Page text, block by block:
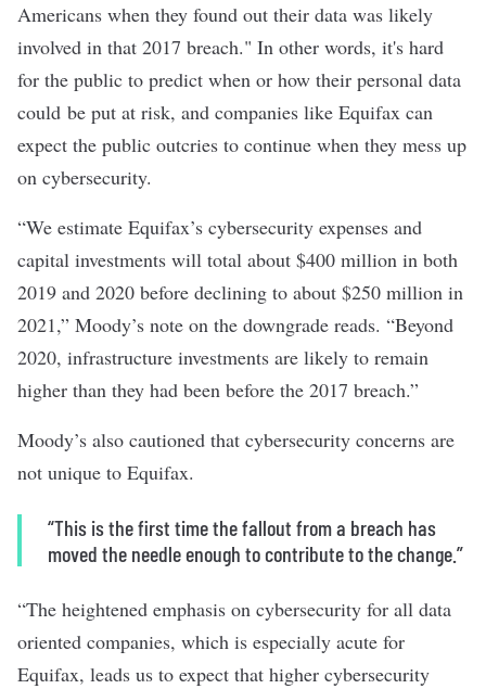
Americans when they found out their data was likely
involved in that 2017 breach." In other words, it's hard
for the public to predict when or how their personal data
could be put at risk, and companies like Equifax can
expect the public outcries to continue when they mess up
on cybersecurity.
“We estimate Equifax’s cybersecurity expenses and
capital investments will total about $400 million in both
2019 and 2020 before declining to about $250 million in
2021,” Moody’s note on the downgrade reads. “Beyond
2020, infrastructure investments are likely to remain
higher than they had been before the 2017 breach.”
Moody’s also cautioned that cybersecurity concerns are
not unique to Equifax.
“This is the first time the fallout from a breach has
moved the needle enough to contribute to the change.”
“The heightened emphasis on cybersecurity for all data
oriented companies, which is especially acute for
Equifax, leads us to expect that higher cybersecurity